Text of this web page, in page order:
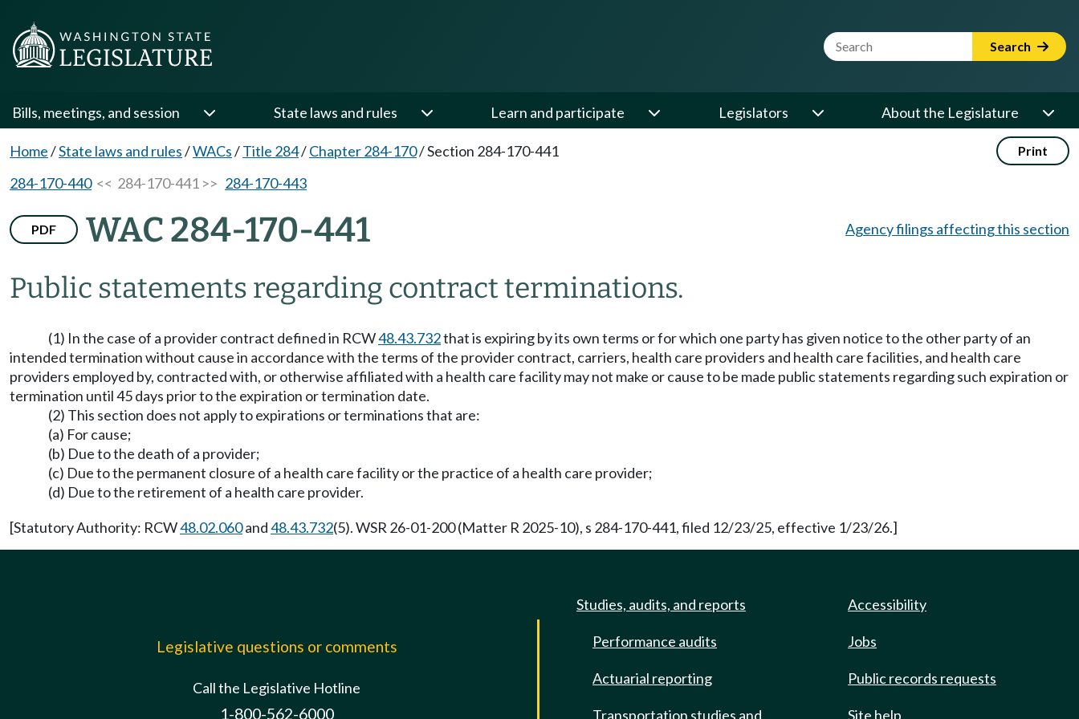
Website Search Term Search
Bills, meetings, and session State laws and rules Learn and participate Legislators About the Legislature
Home/State laws and rules/WACs/Title 284/Chapter 284-170/Section 284-170-441 Print
284-170-440<< 284-170-441 >> 284-170-443
PDF WAC 284-170-441
Public statements regarding contract terminations.
Agency filings affecting this section
(1) In the case of a provider contract defined in RCW48.43.732that is expiring by its own terms or for which one party has given notice to the other party of an
intended termination without cause in accordance with the terms of the provider contract, carriers, health care providers and health care facilities, and health care
providers employed by, contracted with, or otherwise affiliated with a health care facility may not make or cause to be made public statements regarding such expiration or
termination until 45 days prior to the expiration or termination date.
(2) This section does not apply to expirations or terminations that are:
(a) For cause;
(b) Due to the death of a provider;
(c) Due to the permanent closure of a health care facility or the practice of a health care provider;
(d) Due to the retirement of a health care provider.
[Statutory Authority: RCW48.02.060and48.43.732(5). WSR 26-01-200 (Matter R 2025-10), s 284-170-441, filed 12/23/25, effective 1/23/26.]
Legislative questions or comments
Call the Legislative Hotline
1-800-562-6000
Studies, audits, and reports
Performance audits
Actuarial reporting
Transportation studies and
Accessibility
Jobs
Public records requests
Site help